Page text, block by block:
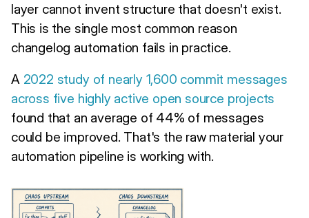
layer cannot invent structure that doesn't exist.
This is the single most common reason
changelog automation fails in practice.
A 2022 study of nearly 1,600 commit messages
across five highly active open source projects
found that an average of 44% of messages
could be improved. That's the raw material your
automation pipeline is working with.